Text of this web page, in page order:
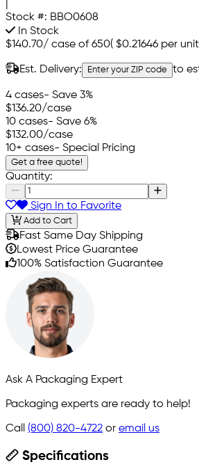
Stock #: BBO0608
In Stock
$140.70/ case of 650( $0.21646 per
Est. Delivery: Enter your ZIP code to
4 cases- Save 3%
$136.20/case
10 cases- Save 6%
$132.00/case
10+ cases- Special Pricing
Get a free quote!
Quantity:
Sign In to Favorite
Add to Cart
Fast Same Day Shipping
Lowest Price Guarantee
100% Satisfaction Guarantee
Ask A Packaging Expert
Packaging experts are ready to help!
Call (800) 820-4722 or email us
Specifications